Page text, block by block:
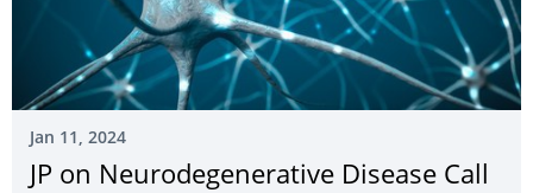
Jan 11, 2024
JP on Neurodegenerative Disease Call